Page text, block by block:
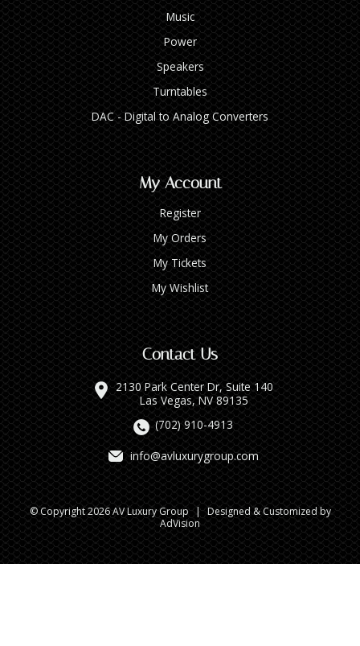
Music
Power
Speakers
Turntables
DAC - Digital to Analog Converters
My Account
Register
My Orders
My Tickets
My Wishlist
Contact Us
2130 Park Center Dr, Suite 140
Las Vegas, NV 89135
(702) 910-4913
info@avluxurygroup.com
© Copyright 2026 AV Luxury Group | Designed & Customized by
AdVision